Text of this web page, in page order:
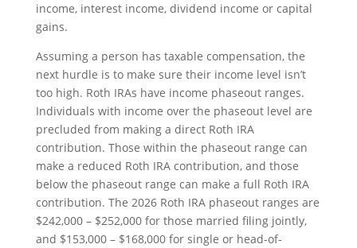
income, interest income, dividend income or capital
gains.
Assuming a person has taxable compensation, the
next hurdle is to make sure their income level isn’t
too high. Roth IRAs have income phaseout ranges.
Individuals with income over the phaseout level are
precluded from making a direct Roth IRA
contribution. Those within the phaseout range can
make a reduced Roth IRA contribution, and those
below the phaseout range can make a full Roth IRA
contribution. The 2026 Roth IRA phaseout ranges are
$242,000 – $252,000 for those married filing jointly,
and $153,000 – $168,000 for single or head-of-